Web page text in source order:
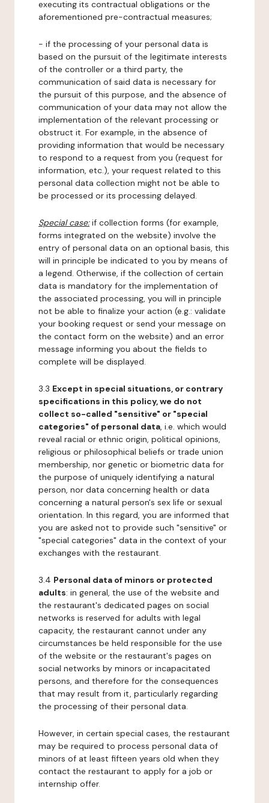
executing its contractual obligations or the
aforementioned pre-contractual measures;
- if the processing of your personal data is
based on the pursuit of the legitimate interests
of the controller or a third party, the
communication of said data is necessary for
the pursuit of this purpose, and the absence of
communication of your data may not allow the
implementation of the relevant processing or
obstruct it. For example, in the absence of
providing information that would be necessary
to respond to a request from you (request for
information, etc.), your request related to this
personal data collection might not be able to
be processed or its processing delayed.
Special case:if collection forms (for example,
forms integrated on the website) involve the
entry of personal data on an optional basis, this
will in principle be indicated to you by means of
a legend. Otherwise, if the collection of certain
data is mandatory for the implementation of
the associated processing, you will in principle
not be able to finalize your action (e.g.: validate
your booking request or send your message on
the contact form on the website) and an error
message informing you about the fields to
complete will be displayed.
3.3 Except in special situations, or contrary
specifications in this policy, we do not
collect so-called "sensitive" or "special
categories" of personal data, i.e. which would
reveal racial or ethnic origin, political opinions,
religious or philosophical beliefs or trade union
membership, nor genetic or biometric data for
the purpose of uniquely identifying a natural
person, nor data concerning health or data
concerning a natural person's sex life or sexual
orientation. In this regard, you are informed that
you are asked not to provide such "sensitive" or
"special categories" data in the context of your
exchanges with the restaurant.
3.4 Personal data of minors or protected
adults: in general, the use of the website and
the restaurant's dedicated pages on social
networks is reserved for adults with legal
capacity, the restaurant cannot under any
circumstances be held responsible for the use
of the website or the restaurant's pages on
social networks by minors or incapacitated
persons, and therefore for the consequences
that may result from it, particularly regarding
the processing of their personal data.
However, in certain special cases, the restaurant
may be required to process personal data of
minors of at least fifteen years old when they
contact the restaurant to apply for a job or
internship offer.